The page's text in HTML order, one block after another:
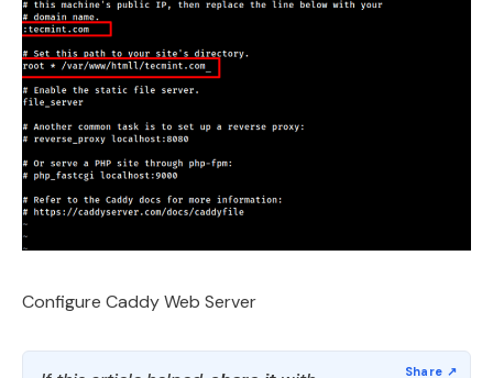
Configure Caddy Web Server